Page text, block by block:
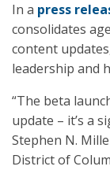
In a press
consolidates
content
leadership and
“The beta
update – it’s a
Stephen N.
District of